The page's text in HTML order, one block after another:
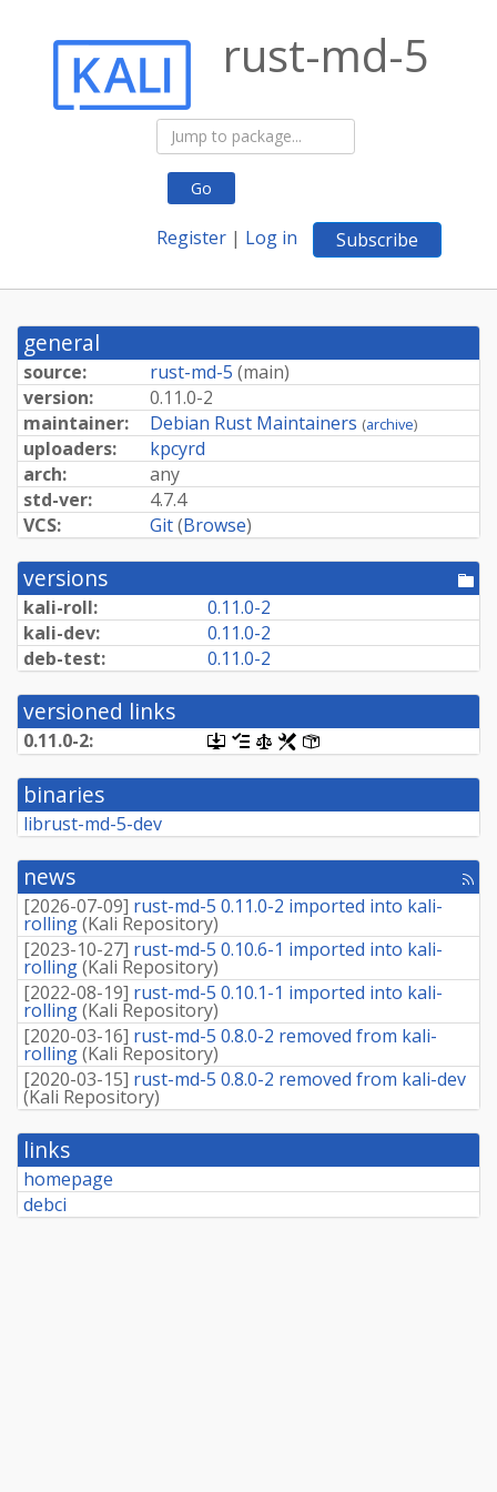
Go
Register | Log in Subscribe
rust-md-5
general
source: rust-md-5 (main)
version:
0.11.0-2
maintainer:
Debian Rust Maintainers (archive)
uploaders:
kpcyrd
arch:
any
std-ver:
4.7.4
VCS:
Git(Browse)
versions
kali-roll:
0.11.0-2
kali-dev:
0.11.0-2
deb-test:
0.11.0-2
versioned links
0.11.0-2:
[.dsc,
use
dget
this
retrieve
package]
[changelog]
[copyright]
[rules]
binaries
librust-md-5-dev
news
[rss
[2026-07-09] rust-md-5 0.11.0-2 imported into kali-
rolling(Kali Repository)
[2023-10-27] rust-md-5 0.10.6-1 imported into kali-
rolling(Kali Repository)
[2022-08-19] rust-md-5 0.10.1-1 imported into kali-
rolling(Kali Repository)
[2020-03-16] rust-md-5 0.8.0-2 removed from kali-
rolling(Kali Repository)
[2020-03-15] rust-md-5 0.8.0-2 removed from kali-dev
(Kali Repository)
links
homepage
debci